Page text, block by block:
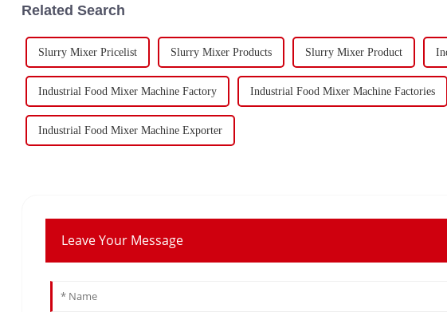
Related Search
Slurry Mixer Pricelist Slurry Mixer Products Slurry Mixer Product
Industrial Food Mixer Machine Factory Industrial Food Mixer Machine Factories
Industrial Food Mixer Machine Exporter
Leave Your Message